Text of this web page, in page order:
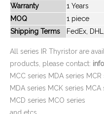
Warranty
1 Years
MOQ
1 piece
Shipping Terms
FedEx,
All series IR Thyristor are
products, please contact:
MCC series MDA series MCR
MDA series MCK series MCA
MCD series MCO series